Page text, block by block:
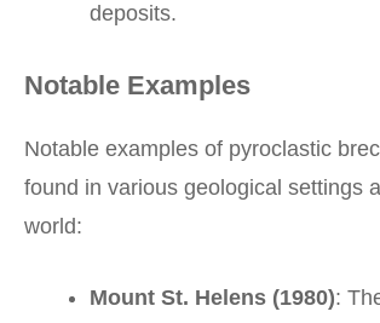
deposits.
Notable Examples
Notable examples of pyroclastic
found in various geological settings
world:
Mount St. Helens (1980):